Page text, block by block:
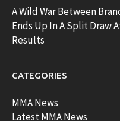
A Wild War Between
Ends Up In A Split Draw
Results
CATEGORIES
MMA News
Latest MMA News